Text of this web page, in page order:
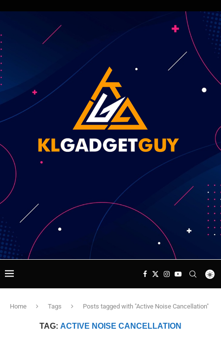
Home Tags Posts tagged with "Active Noise Cancellation"
TAG: ACTIVE NOISE CANCELLATION